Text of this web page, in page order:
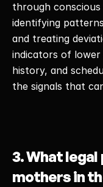
through
identifying
and treating
indicators of
history, and
the signals that
3. What
mothers in